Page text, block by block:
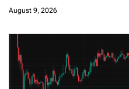
i
o
August 9, 2026